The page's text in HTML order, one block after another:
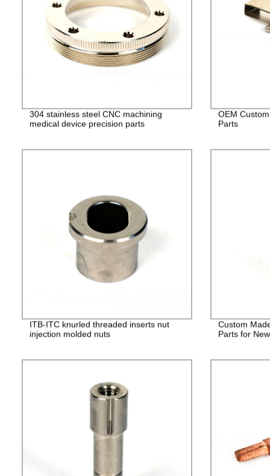
304 stainless steel CNC machining
medical device precision parts
OEM
Parts
ITB-ITC knurled threaded inserts nut
injection molded nuts
Custom
Parts for